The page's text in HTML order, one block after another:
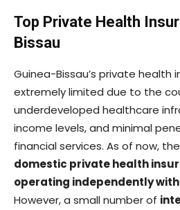
Top Private Health
Bissau
Guinea-Bissau’s private health
extremely limited due to the
underdeveloped healthcare
income levels, and minimal
financial services. As of now,
domestic private health
operating independently
However, a small number of